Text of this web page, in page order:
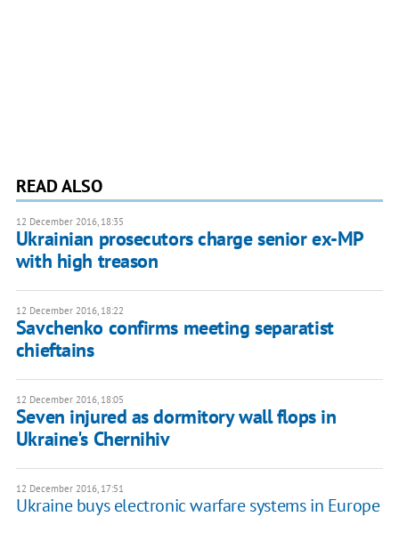
READ ALSO
12 December 2016, 18:35
Ukrainian prosecutors charge senior ex-MP
with high treason
12 December 2016, 18:22
Savchenko confirms meeting separatist
chieftains
12 December 2016, 18:05
Seven injured as dormitory wall flops in
Ukraine's Chernihiv
12 December 2016, 17:51
Ukraine buys electronic warfare systems in Europe